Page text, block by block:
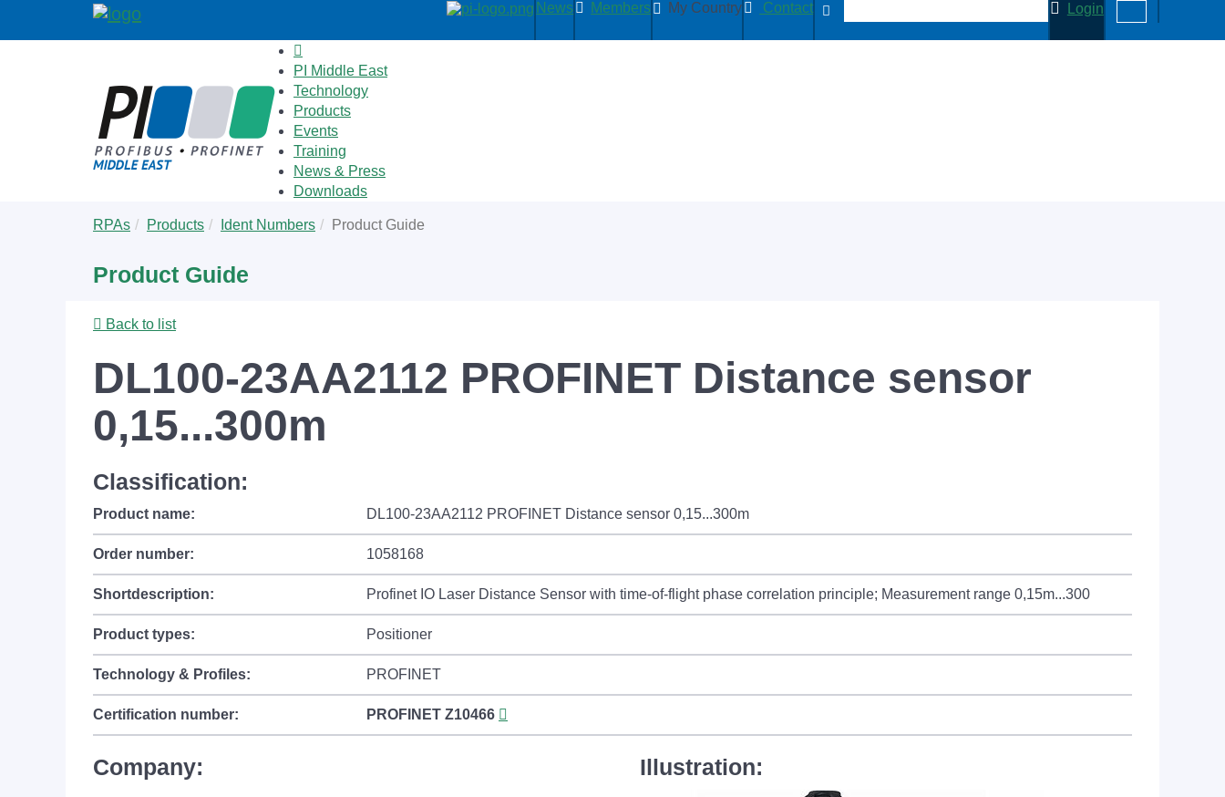
News Members My Country Contact Login
PI Middle East
Technology
Products
Events
Training
News & Press
Downloads
are
RPAs Products Ident Numbers Product Guide
Product Guide
Back to list
DL100-23AA2112 PROFINET Distance sensor
0,15...300m
Classification:
Product name: DL100-23AA2112 PROFINET Distance sensor 0,15...300m
Order number: 1058168
Shortdescription: Profinet IO Laser Distance Sensor with time-of-flight phase correlation principle; Measurement range 0,15m...300
Product types: Positioner
Technology & Profiles: PROFINET
Certification number: PROFINET Z10466
Company: Illustration: